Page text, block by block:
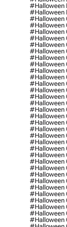
#halloween
#halloween
#halloween
#halloween
#halloween
#halloween
#halloween
#halloween
#halloween
#halloween
#halloween
#halloween
#halloween
#halloween
#halloween
#halloween
#halloween
#halloween
#halloween
#halloween
#halloween
#halloween
#halloween
#halloween
#halloween
#halloween
#halloween
#halloween
#halloween
#halloween
#halloween
#halloween
#halloween
#halloween